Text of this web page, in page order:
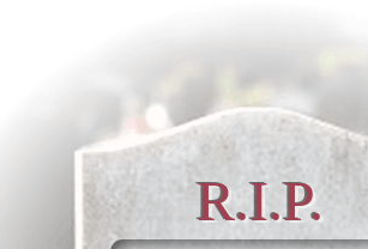
R.I.P.